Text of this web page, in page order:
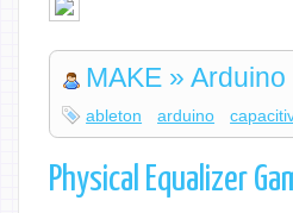
MAKE » Arduino
ableton arduino
Physical Equalizer